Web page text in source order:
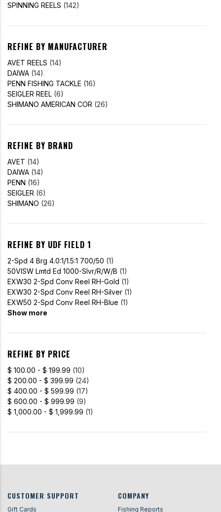
SPINNING REELS (142)
REFINE BY MANUFACTURER
AVET REELS (14)
DAIWA (14)
PENN FISHING TACKLE (16)
SEIGLER REEL (6)
SHIMANO AMERICAN COR (26)
REFINE BY BRAND
AVET (14)
DAIWA (14)
PENN (16)
SEIGLER (6)
SHIMANO (26)
REFINE BY UDF FIELD 1
2-Spd 4 Brg 4.0:1/1.5:1 700/50 (1)
50VISW Lmtd Ed 1000-Slvr/R/W/B (1)
EXW30 2-Spd Conv Reel RH-Gold (1)
EXW30 2-Spd Conv Reel RH-Silver (1)
EXW50 2-Spd Conv Reel RH-Blue (1)
Show more
REFINE BY PRICE
$ 100.00 - $ 199.99 (10)
$ 200.00 - $ 399.99 (24)
$ 400.00 - $ 599.99 (17)
$ 600.00 - $ 999.99 (9)
$ 1,000.00 - $ 1,999.99 (1)
CUSTOMER SUPPORT
Gift Cards
COMPANY
Fishing Reports